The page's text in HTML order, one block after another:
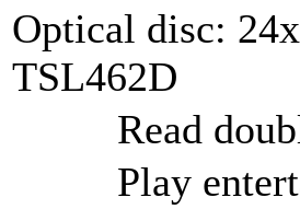
Optical disc:
TSL462D
Read
Play